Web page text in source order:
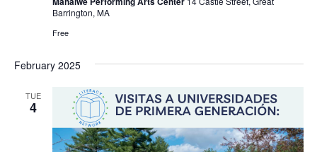
Barrington, MA
Free
February 2025
TUE
4